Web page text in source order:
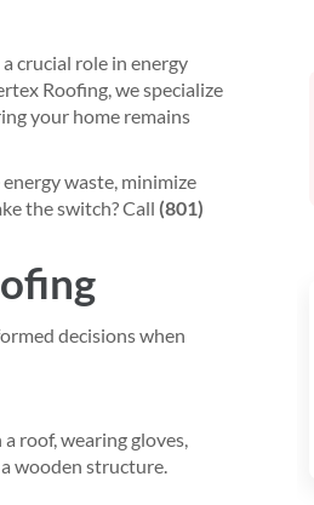
crucial role in energy
Roofing, we specialize
your home remains
waste, minimize
the switch? Call (801)
decisions when